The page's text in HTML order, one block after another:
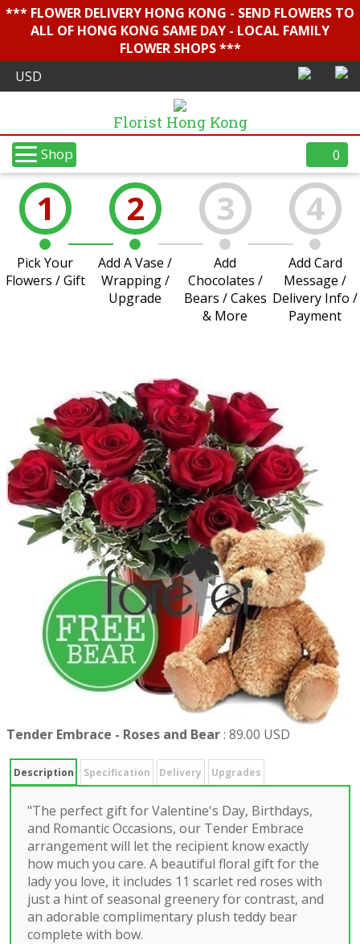
*** FLOWER DELIVERY HONG KONG - SEND FLOWERS TO
ALL OF HONG KONG SAME DAY - LOCAL FAMILY
FLOWER SHOPS ***
Florist Hong Kong
Shop 0
1
Pick Your
Flowers / Gift
2
Add A Vase /
Wrapping /
Upgrade
3
Add
Chocolates /
Bears / Cakes
& More
4
Add Card
Message /
Delivery Info /
Payment
Tender Embrace - Roses and Bear: 89.00 USD
Description Specification Delivery Upgrades
"The perfect gift for Valentine's Day, Birthdays,
and Romantic Occasions, our Tender Embrace
arrangement will let the recipient know exactly
how much you care. A beautiful floral gift for the
lady you love, it includes 11 scarlet red roses with
just a hint of seasonal greenery for contrast, and
an adorable complimentary plush teddy bear
complete with bow.